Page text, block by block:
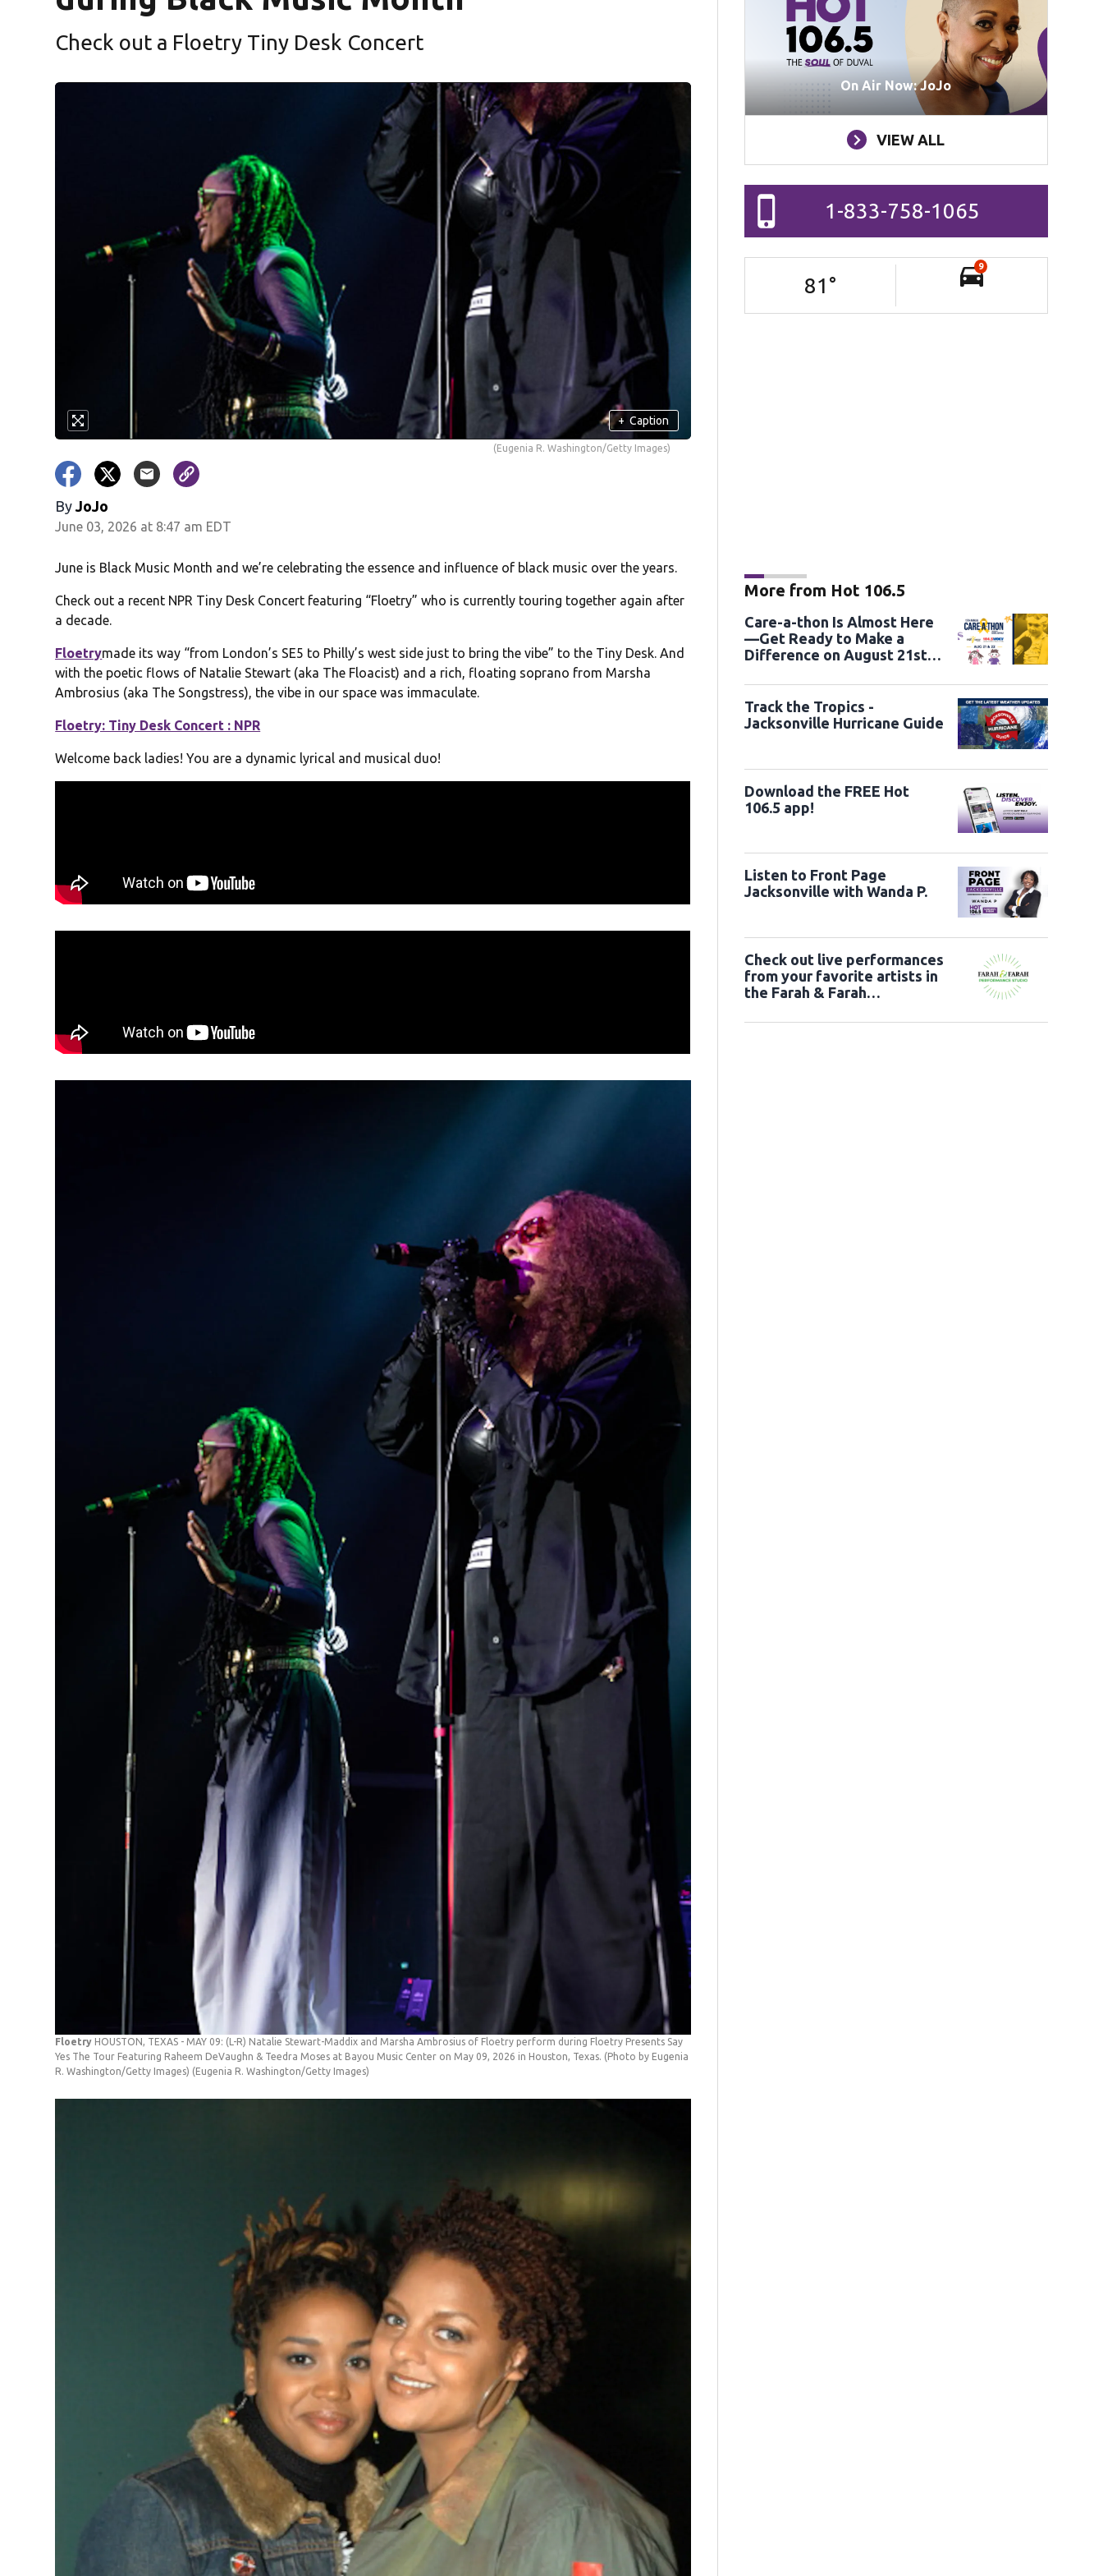
Check out a Floetry Tiny Desk Concert
+ Caption
(Eugenia R. Washington/Getty Images)
By JoJo
June 03, 2026 at 8:47 am EDT
June is Black Music Month and we’re celebrating the essence and influence of black music over the years.
Check out a recent NPR Tiny Desk Concert featuring “Floetry” who is currently touring together again after
a decade.
Floetrymade its way “from London’s SE5 to Philly’s west side just to bring the vibe” to the Tiny Desk. And
with the poetic flows of Natalie Stewart (aka The Floacist) and a rich, floating soprano from Marsha
Ambrosius (aka The Songstress), the vibe in our space was immaculate.
Floetry: Tiny Desk Concert : NPR
Welcome back ladies! You are a dynamic lyrical and musical duo!
Floetry HOUSTON, TEXAS - MAY 09: (L-R) Natalie Stewart-Maddix and Marsha Ambrosius of Floetry perform during Floetry Presents Say
Yes The Tour Featuring Raheem DeVaughn & Teedra Moses at Bayou Music Center on May 09, 2026 in Houston, Texas. (Photo by Eugenia
R. Washington/Getty Images) (Eugenia R. Washington/Getty Images)
On Air Now: JoJo
VIEW ALL
1-833-758-1065
81 °
9
More from Hot 106.5
Care-a-thon Is Almost Here
—Get Ready to Make a
Difference on August 21st
Track the Tropics -
Jacksonville Hurricane Guide
Download the FREE Hot
106.5 app!
Listen to Front Page
Jacksonville with Wanda P.
Check out live performances
from your favorite artists in
the Farah & Farah